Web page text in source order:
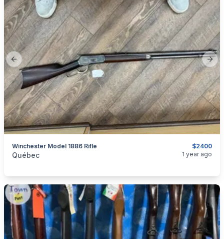
Previous slide
$2400
Winchester Model 1886 Rifle
categories:Sporting Goods
Québec 1 year ago